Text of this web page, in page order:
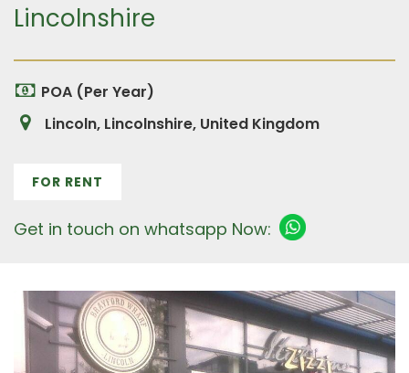
Lincolnshire
POA (Per Year)
Lincoln, Lincolnshire, United Kingdom
FOR RENT
Get in touch on whatsapp Now: